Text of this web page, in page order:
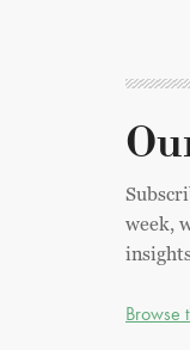
week,
Browse